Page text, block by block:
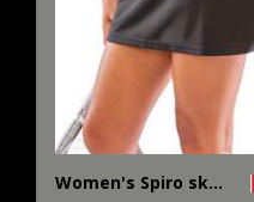
Women's Spiro skort